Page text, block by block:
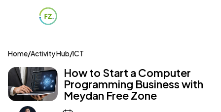
Home/Activity Hub/ICT
How to Start a Computer
Programming Business with
Meydan Free Zone